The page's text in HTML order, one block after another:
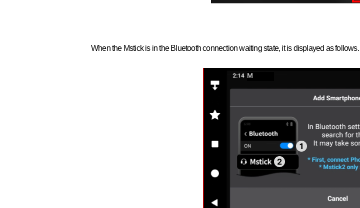
When the Mstick is in the Bluetooth connection waiting state, it is displayed as follows.